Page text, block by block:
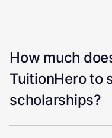
How much
TuitionHero to
scholarships?